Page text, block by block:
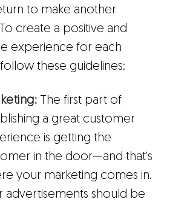
to make another
create a positive and
experience for each
these guidelines:
The first part of
a great customer
is getting the
in the door—and that's
your marketing comes in.
advertisements should be